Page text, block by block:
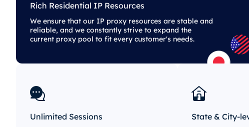
Rich Residential IP Resources
We ensure that our IP proxy resources are stable and
reliable, and we constantly strive to expand the
current proxy pool to fit every customer's needs.
Unlimited Sessions State & City-